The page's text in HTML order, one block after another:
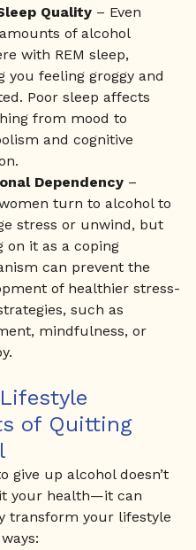
Quality – Even
of alcohol
with REM sleep,
you feeling groggy and
Poor sleep affects
from mood to
and cognitive
Dependency –
turn to alcohol to
stress or unwind, but
on it as a coping
can prevent the
of healthier stress-
such as
mindfulness, or
of Quitting
give up alcohol doesn’t
your health—it can
transform your lifestyle